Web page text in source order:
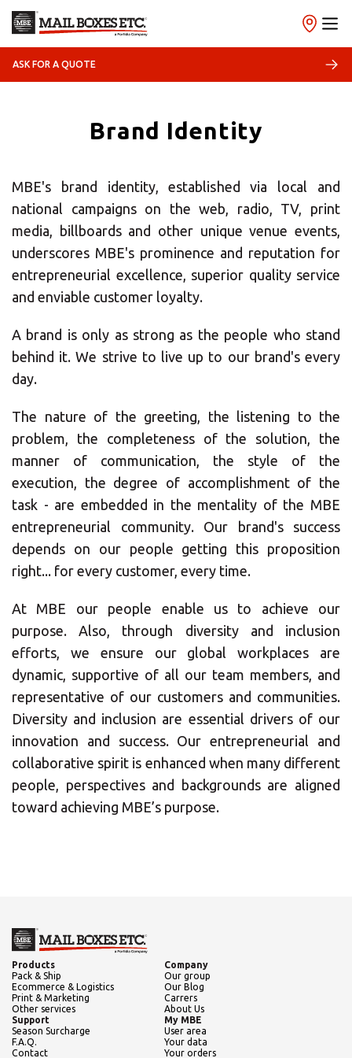
ASK FOR A QUOTE
Brand Identity
MBE's brand identity, established via local and
national campaigns on the web, radio, TV, print
media, billboards and other unique venue events,
underscores MBE's prominence and reputation for
entrepreneurial excellence, superior quality service
and enviable customer loyalty.
A brand is only as strong as the people who stand
behind it. We strive to live up to our brand's every
day.
The nature of the greeting, the listening to the
problem, the completeness of the solution, the
manner of communication, the style of the
execution, the degree of accomplishment of the
task - are embedded in the mentality of the MBE
entrepreneurial community. Our brand's success
depends on our people getting this proposition
right... for every customer, every time.
At MBE our people enable us to achieve our
purpose. Also, through diversity and inclusion
efforts, we ensure our global workplaces are
dynamic, supportive of all our team members, and
representative of our customers and communities.
Diversity and inclusion are essential drivers of our
innovation and success. Our entrepreneurial and
collaborative spirit is enhanced when many different
people, perspectives and backgrounds are aligned
toward achieving MBE’s purpose.
Products
Pack & Ship
Ecommerce & Logistics
Print & Marketing
Other services
Company
Our group
Our Blog
Carrers
About Us
Support
Season Surcharge
F.A.Q.
Contact
My MBE
User area
Your data
Your orders
×
Select country
Africa
Americas
Asia/Pacific
Central Asia
Europe
×
Select your MBE
Solution Center
Insert ZIP Code or Address
Need an alternative?
SEARCH AMONG THE OTHER 500
CENTERS IN ITALY